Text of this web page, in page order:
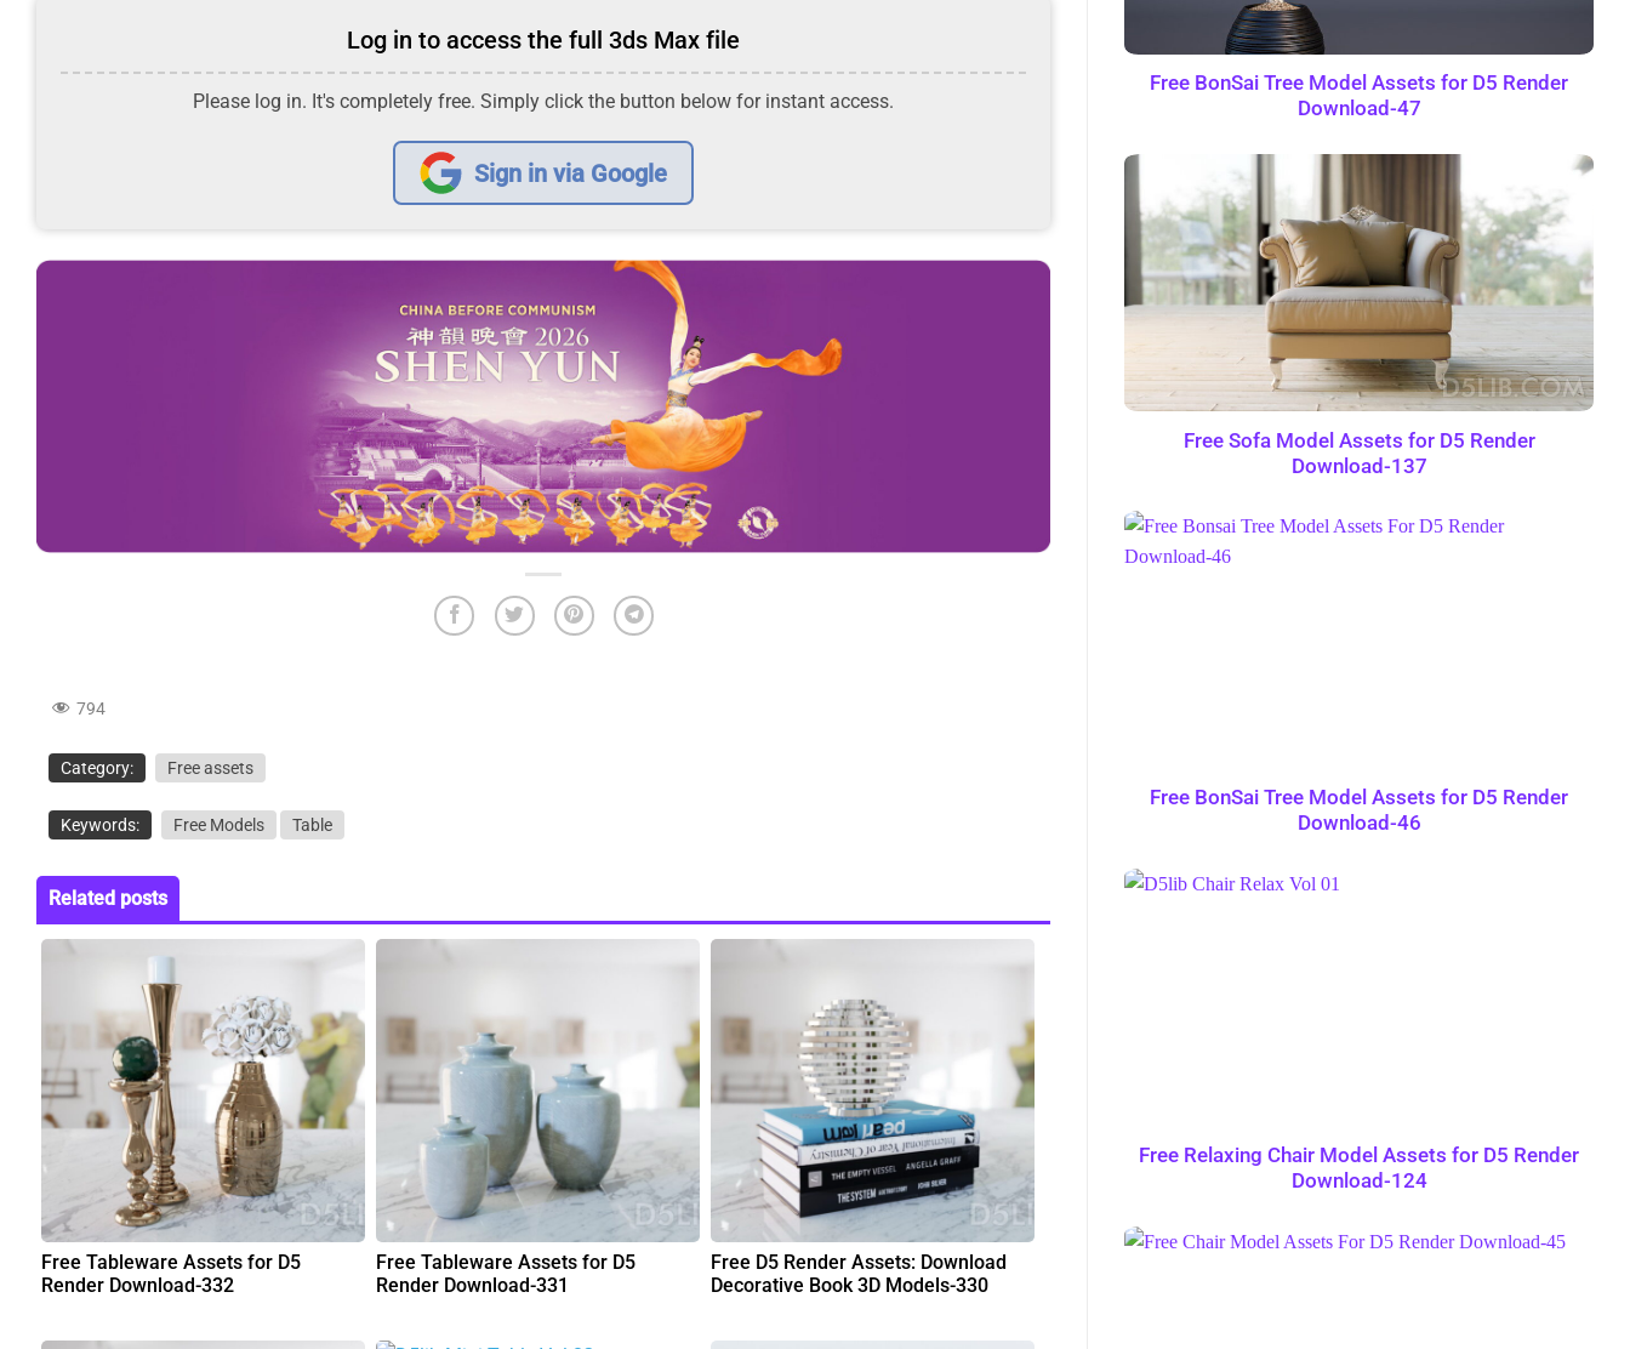
Log in to access the full 3ds Max file
Please log in. It's completely free. Simply click the button below for instant access.
Sign in via Google
794
Category: Free assets
Keywords: Free Models Table
Related posts
Free Tableware Assets for D5
Render Download-332
Free Tableware Assets for D5
Render Download-331
Free D5 Render Assets: Download
Decorative Book 3D Models-330
Free BonSai Tree Model Assets for D5 Render
Download-47
Free Sofa Model Assets for D5 Render
Download-137
Free BonSai Tree Model Assets for D5 Render
Download-46
Free Relaxing Chair Model Assets for D5 Render
Download-124